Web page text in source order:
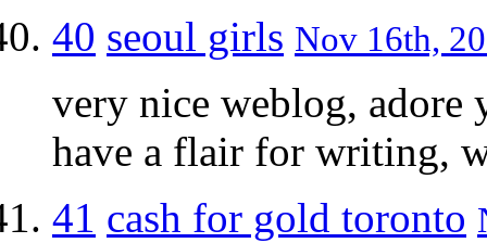
40 seoul girls Nov 16th,
very nice weblog,
have a flair for writing,
41 cash for gold toronto